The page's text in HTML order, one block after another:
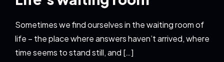
Sometimes we find ourselves in the waiting room of
life – the place where answers haven’t arrived, where
time seems to stand still, and […]